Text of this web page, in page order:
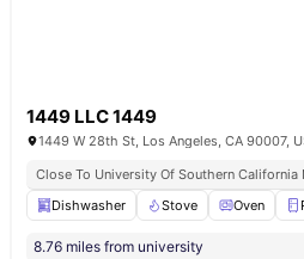
1449 LLC 1449
1449 W 28th St, Los Angeles, CA 90007,
Close To University Of Southern California
Dishwasher
Stove Oven
8.76 miles from university